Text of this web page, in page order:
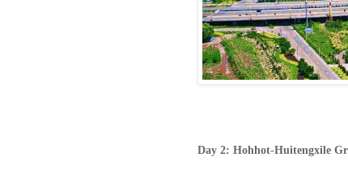
Day 2: Hohhot-Huitengxile